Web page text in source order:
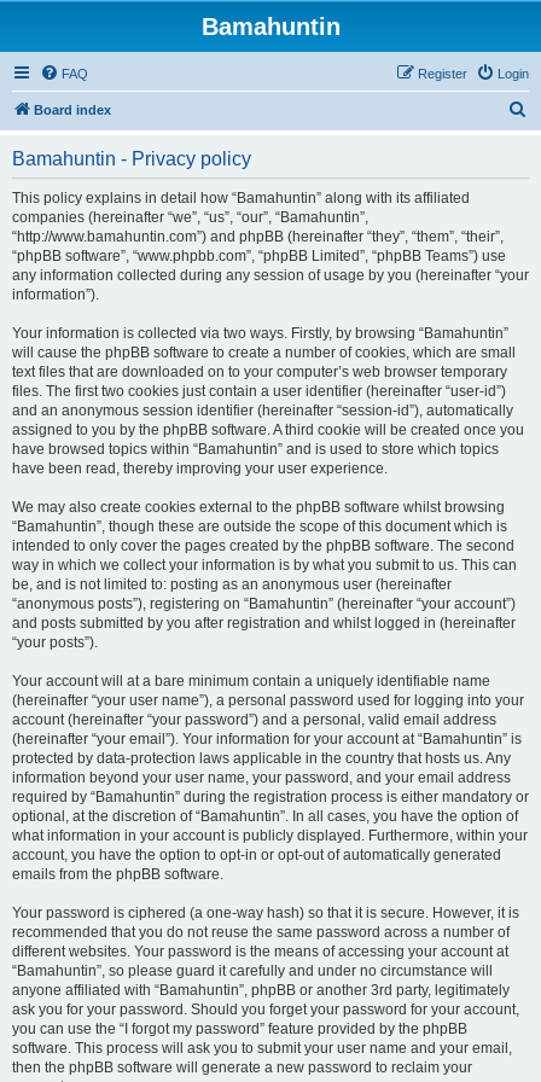
Bamahuntin
FAQ Login
Register
Board index
Bamahuntin - Privacy policy
This policy explains in detail how “Bamahuntin” along with its affiliated
companies (hereinafter “we”, “us”, “our”, “Bamahuntin”,
“http://www.bamahuntin.com”) and phpBB (hereinafter “they”, “them”, “their”,
“phpBB software”, “www.phpbb.com”, “phpBB Limited”, “phpBB Teams”) use
any information collected during any session of usage by you (hereinafter “your
information”).
Your information is collected via two ways. Firstly, by browsing “Bamahuntin”
will cause the phpBB software to create a number of cookies, which are small
text files that are downloaded on to your computer’s web browser temporary
files. The first two cookies just contain a user identifier (hereinafter “user-id”)
and an anonymous session identifier (hereinafter “session-id”), automatically
assigned to you by the phpBB software. A third cookie will be created once you
have browsed topics within “Bamahuntin” and is used to store which topics
have been read, thereby improving your user experience.
We may also create cookies external to the phpBB software whilst browsing
“Bamahuntin”, though these are outside the scope of this document which is
intended to only cover the pages created by the phpBB software. The second
way in which we collect your information is by what you submit to us. This can
be, and is not limited to: posting as an anonymous user (hereinafter
“anonymous posts”), registering on “Bamahuntin” (hereinafter “your account”)
and posts submitted by you after registration and whilst logged in (hereinafter
“your posts”).
Your account will at a bare minimum contain a uniquely identifiable name
(hereinafter “your user name”), a personal password used for logging into your
account (hereinafter “your password”) and a personal, valid email address
(hereinafter “your email”). Your information for your account at “Bamahuntin” is
protected by data-protection laws applicable in the country that hosts us. Any
information beyond your user name, your password, and your email address
required by “Bamahuntin” during the registration process is either mandatory or
optional, at the discretion of “Bamahuntin”. In all cases, you have the option of
what information in your account is publicly displayed. Furthermore, within your
account, you have the option to opt-in or opt-out of automatically generated
emails from the phpBB software.
Your password is ciphered (a one-way hash) so that it is secure. However, it is
recommended that you do not reuse the same password across a number of
different websites. Your password is the means of accessing your account at
“Bamahuntin”, so please guard it carefully and under no circumstance will
anyone affiliated with “Bamahuntin”, phpBB or another 3rd party, legitimately
ask you for your password. Should you forget your password for your account,
you can use the “I forgot my password” feature provided by the phpBB
software. This process will ask you to submit your user name and your email,
then the phpBB software will generate a new password to reclaim your